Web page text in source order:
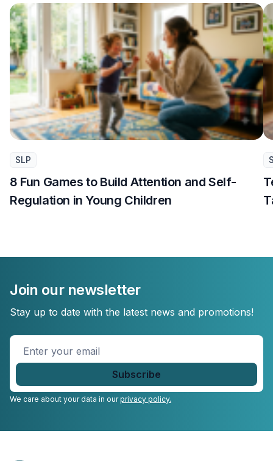
SLP
8 Fun Games to Build Attention and Self-
Regulation in Young Children
Join our newsletter
Stay up to date with the latest news and promotions!
Enter
We care about your data in ourprivacy policy.